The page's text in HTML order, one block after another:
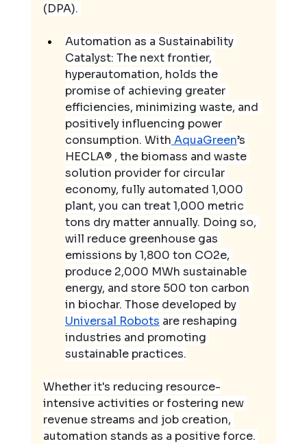
(DPA).
Automation as a Sustainability
Catalyst: The next frontier,
hyperautomation, holds the
promise of achieving greater
efficiencies, minimizing waste, and
positively influencing power
consumption. With AquaGreen’s
HECLA® , the biomass and waste
solution provider for circular
economy, fully automated 1,000
plant, you can treat 1,000 metric
tons dry matter annually. Doing so,
will reduce greenhouse gas
emissions by 1,800 ton CO2e,
produce 2,000 MWh sustainable
energy, and store 500 ton carbon
in biochar. Those developed by
Universal Robots are reshaping
industries and promoting
sustainable practices.
Whether it's reducing resource-
intensive activities or fostering new
revenue streams and job creation,
automation stands as a positive force.